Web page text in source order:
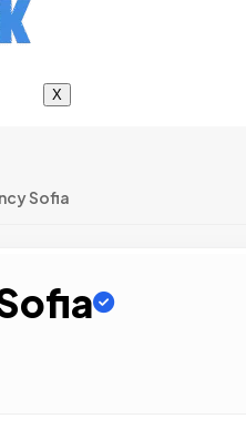
X
Sofia